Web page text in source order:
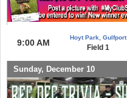
9:00 AM
Hoyt Park, Gulfport
Field 1
Sunday, December 10